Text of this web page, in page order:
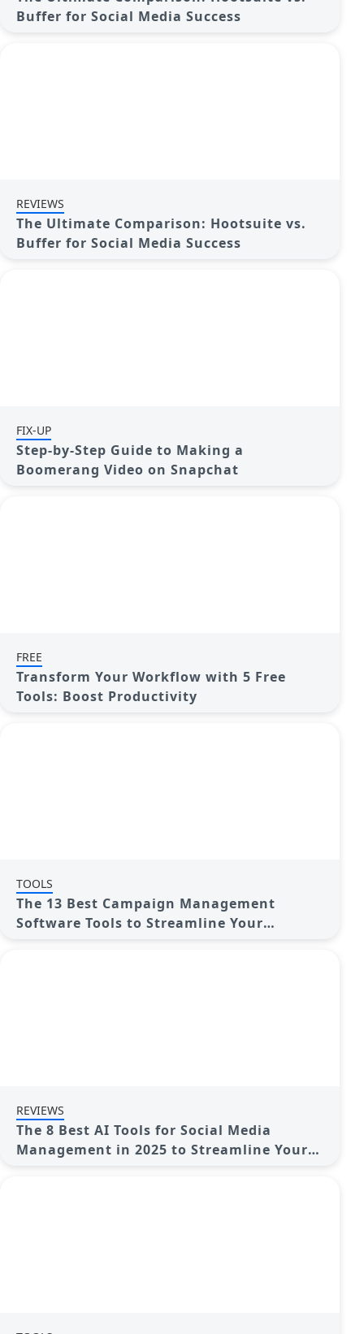
Buffer for Social Media Success
REVIEWS
The Ultimate Comparison: Hootsuite vs.
Buffer for Social Media Success
FIX-UP
Step-by-Step Guide to Making a
Boomerang Video on Snapchat
FREE
Transform Your Workflow with 5 Free
Tools: Boost Productivity
TOOLS
The 13 Best Campaign Management
Software Tools to Streamline Your
REVIEWS
The 8 Best AI Tools for Social Media
Management in 2025 to Streamline Your